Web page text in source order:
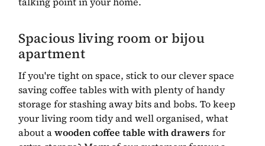
Spacious living room or bijou
apartment
If you're tight on space, stick to our clever space
saving coffee tables with with plenty of handy
storage for stashing away bits and bobs. To keep
your living room tidy and well organised, what
about awooden coffee table with drawers for